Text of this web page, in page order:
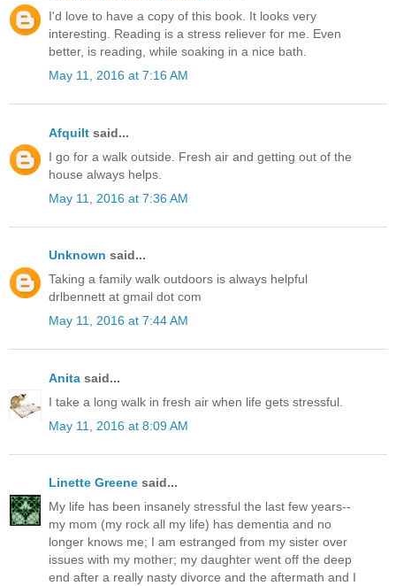
I'd love to have a copy of this book. It looks very
interesting. Reading is a stress reliever for me. Even
better, is reading, while soaking in a nice bath.
May 11, 2016 at 7:16 AM
Afquilt said...
I go for a walk outside. Fresh air and getting out of the
house always helps.
May 11, 2016 at 7:36 AM
Unknown said...
Taking a family walk outdoors is always helpful
drlbennett at gmail dot com
May 11, 2016 at 7:44 AM
Anita said...
I take a long walk in fresh air when life gets stressful.
May 11, 2016 at 8:09 AM
Linette Greene said...
My life has been insanely stressful the last few years--
my mom (my rock all my life) has dementia and no
longer knows me; I am estranged from my sister over
issues with my mother; my daughter went off the deep
end after a really nasty divorce and the aftermath and I